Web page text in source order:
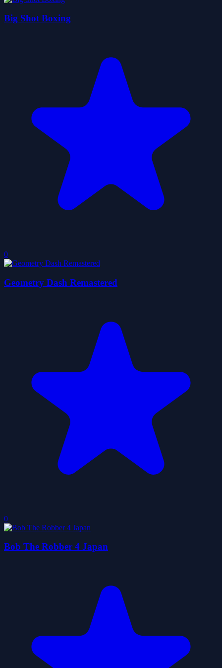
Big Shot Boxing
0
Geometry Dash Remastered
0
Bob The Robber 4 Japan